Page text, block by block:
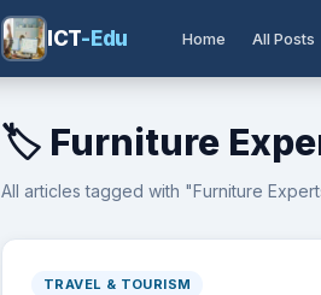
ICT-Edu Home All Posts
🏷️ Furniture
All articles tagged with "Furniture
TRAVEL & TOURISM